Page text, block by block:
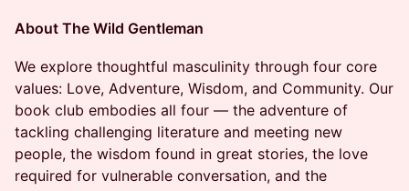
About The Wild Gentleman
We explore thoughtful masculinity through four core
values: Love, Adventure, Wisdom, and Community. Our
book club embodies all four — the adventure of
tackling challenging literature and meeting new
people, the wisdom found in great stories, the love
required for vulnerable conversation, and the